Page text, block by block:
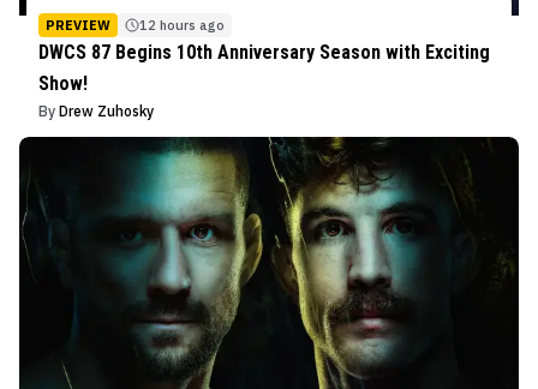
PREVIEW 12 hours ago
DWCS 87 Begins 10th Anniversary Season with Exciting
Show!
By Drew Zuhosky